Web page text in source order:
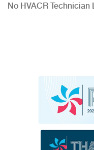
No HVACR Technician